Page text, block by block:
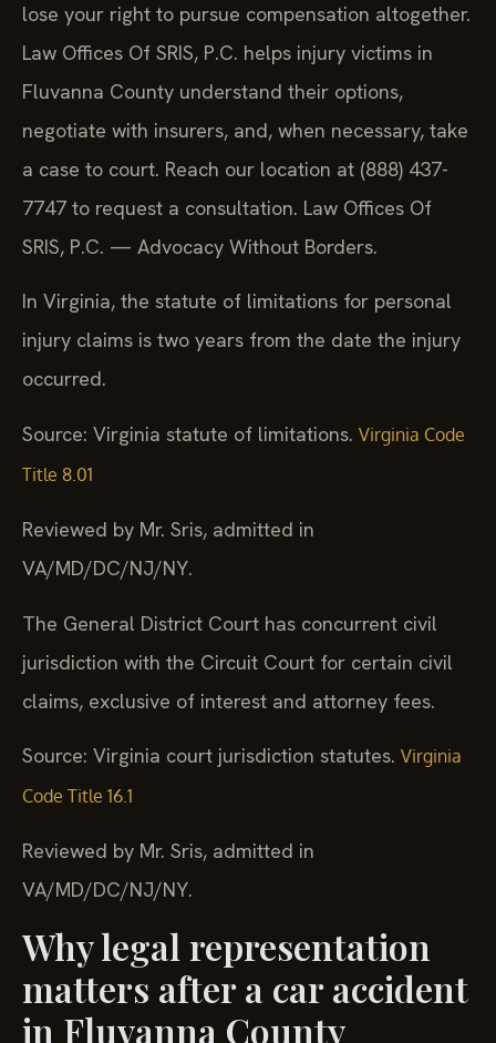
lose your right to pursue compensation altogether.
Law Offices Of SRIS, P.C. helps injury victims in
Fluvanna County understand their options,
negotiate with insurers, and, when necessary, take
a case to court. Reach our location at (888) 437-
7747 to request a consultation. Law Offices Of
SRIS, P.C. — Advocacy Without Borders.
In Virginia, the statute of limitations for personal
injury claims is two years from the date the injury
occurred.
Source: Virginia statute of limitations. Virginia Code
Title 8.01
Reviewed by Mr. Sris, admitted in
VA/MD/DC/NJ/NY.
The General District Court has concurrent civil
jurisdiction with the Circuit Court for certain civil
claims, exclusive of interest and attorney fees.
Source: Virginia court jurisdiction statutes. Virginia
Code Title 16.1
Reviewed by Mr. Sris, admitted in
VA/MD/DC/NJ/NY.
Why legal representation
matters after a car accident
in Fluvanna County